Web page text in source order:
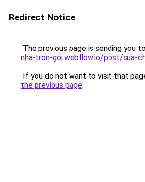
Redirect Notice
The previous page is sending you to
nha-tron-goi.webflow.io/post/sua-
If you do not want to visit that
the previous page.